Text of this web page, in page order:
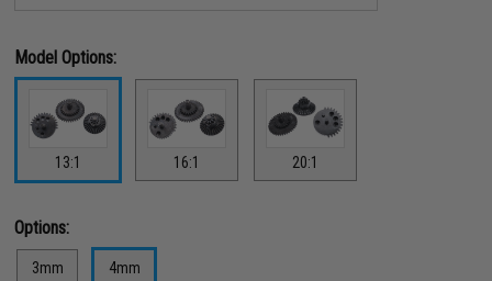
Model Options:
13:1 16:1 20:1
Options:
3mm 4mm